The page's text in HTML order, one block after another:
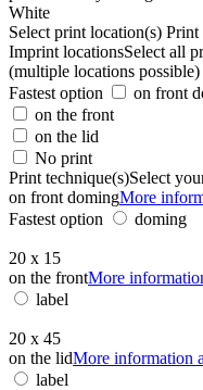
White
Select print location(s) Print
Imprint locationsSelect all
(multiple locations possible)
Fastest option
on front
on the front
on the lid
No print
Print technique(s)Select
on front domingMore
Fastest option
doming
20 x 15
on the frontMore
label
20 x 45
on the lidMore information
label